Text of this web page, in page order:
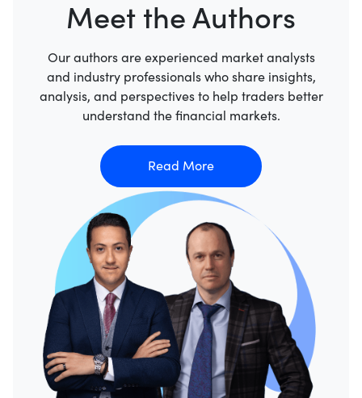
Meet the Authors
Our authors are experienced market analysts
and industry professionals who share insights,
analysis, and perspectives to help traders better
understand the financial markets.
Read More